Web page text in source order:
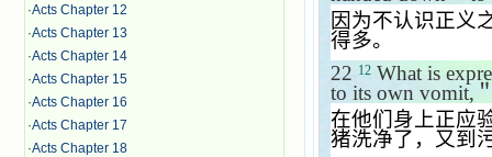
·Acts Chapter 12
·Acts Chapter 13
·Acts Chapter 14
·Acts Chapter 15
·Acts Chapter 16
·Acts Chapter 17
·Acts Chapter 18
因为不认识正义
得多。
22 12 What is
to its own vomit,
在他们身上正应
猪洗净了，又到